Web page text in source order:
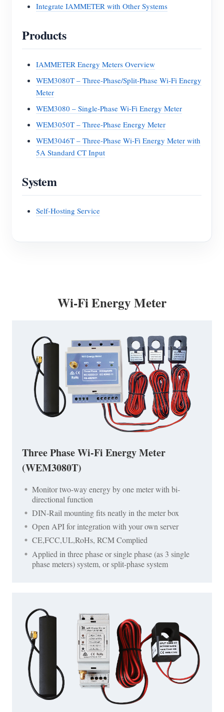
Integrate IAMMETER with Other Systems
Products
IAMMETER Energy Meters Overview
WEM3080T – Three-Phase/Split-Phase Wi-Fi Energy
Meter
WEM3080 – Single-Phase Wi-Fi Energy Meter
WEM3050T – Three-Phase Energy Meter
WEM3046T – Three-Phase Wi-Fi Energy Meter with
5A Standard CT Input
System
Self-Hosting Service
Wi-Fi Energy Meter
Three Phase Wi-Fi Energy Meter
(WEM3080T)
Monitor two-way energy by one meter with bi-
directional function
DIN-Rail mounting fits neatly in the meter box
Open API for integration with your own server
CE,FCC,UL,RoHs, RCM Complied
Applied in three phase or single phase (as 3 single
phase meters) system, or split-phase system